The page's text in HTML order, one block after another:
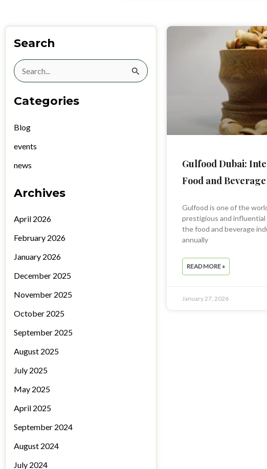
Search
Search
Categories
Blog
events
news
Archives
April 2026
February 2026
January 2026
December 2025
November 2025
October 2025
September 2025
August 2025
July 2025
May 2025
April 2025
September 2024
August 2024
July 2024
Gulfood Dubai:
Food and
Gulfood is one of the
prestigious and
the food and beverage
annually
READ MORE »
January 27, 2026